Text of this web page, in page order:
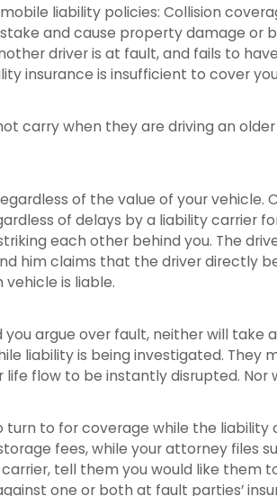
liability policies: Collision
and cause property damage or
driver is at fault, and fails to
insurance is insufficient to cover
carry when they are driving an
of the value of your vehicle.
of delays by a liability carrier
each other behind you. The
him claims that the driver directly
is liable.
argue over fault, neither will
liability is being investigated.
flow to be instantly disrupted.
to for coverage while the
fees, while your attorney files
tell them you would like
one or both at fault parties’